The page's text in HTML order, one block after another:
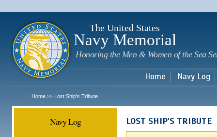
The United States
Navy Memorial
Honoring the Men & Women of the Sea
Home Navy Log
Home >> Lost Ship's Tribute
Navy Log LOST SHIP'S TRIBUTE